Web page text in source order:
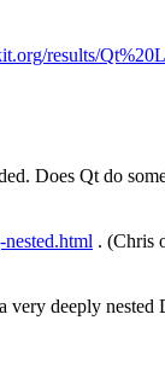
results/
Does Qt do
. (Chris
very deeply